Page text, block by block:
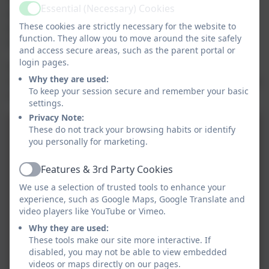
efforts from everyone. A big thank you to the
donations sent in they will be sent off to Comic Relief
to support this years cause.
See if you can guess the staff members that the
children have come as, or the teachers from books the
children have read.
ActiveEssential (Necessary) Cookies
These cookies are strictly necessary for the website to
function. They allow you to move around the site safely
and access secure areas, such as the parent portal or
login pages.
Why they are used:
To keep your session secure and remember your basic
settings.
Privacy Note:
These do not track your browsing habits or identify
you personally for marketing.
ActiveFeatures & 3rd Party Cookies
We use a selection of trusted tools to enhance your
experience, such as Google Maps, Google Translate and
video players like YouTube or Vimeo.
Why they are used:
These tools make our site more interactive. If
disabled, you may not be able to view embedded
videos or maps directly on our pages.